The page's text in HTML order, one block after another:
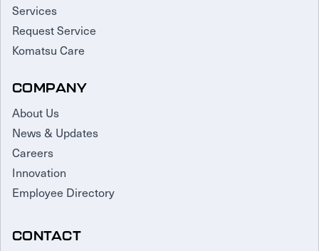
Services
Request Service
Komatsu Care
COMPANY
About Us
News & Updates
Careers
Innovation
Employee Directory
CONTACT